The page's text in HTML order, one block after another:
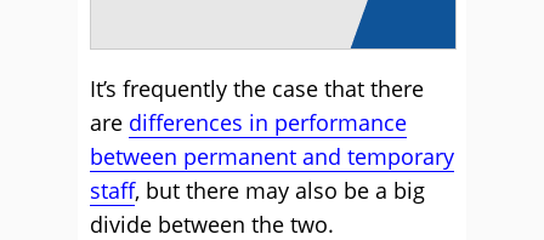
It’s frequently the case that there
are differences in performance
between permanent and temporary
staff, but there may also be a big
divide between the two.